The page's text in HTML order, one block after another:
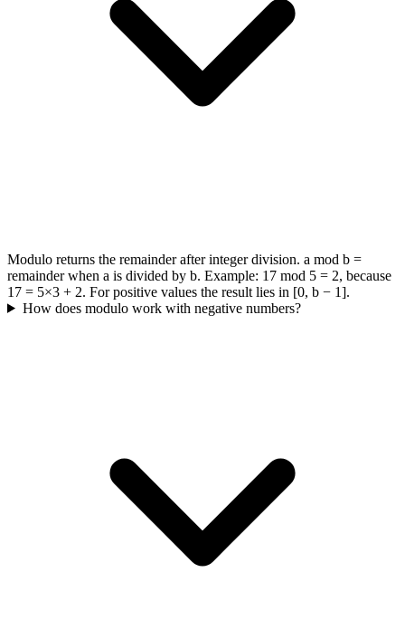
Modulo returns the remainder after integer division. a mod b =
remainder when a is divided by b. Example: 17 mod 5 = 2, because
17 = 5×3 + 2. For positive values the result lies in [0, b − 1].
How does modulo work with negative numbers?